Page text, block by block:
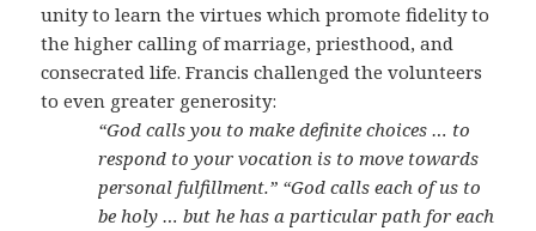
unity to learn the virtues which promote fidelity to
the higher calling of marriage, priesthood, and
consecrated life. Francis challenged the volunteers
to even greater generosity:
“God calls you to make definite choices … to
respond to your vocation is to move towards
personal fulfillment.” “God calls each of us to
be holy … but he has a particular path for each